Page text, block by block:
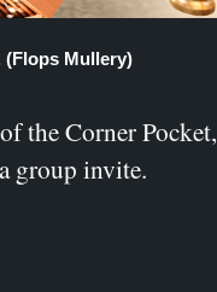
(Flops Mullery)
the Corner
group invite.